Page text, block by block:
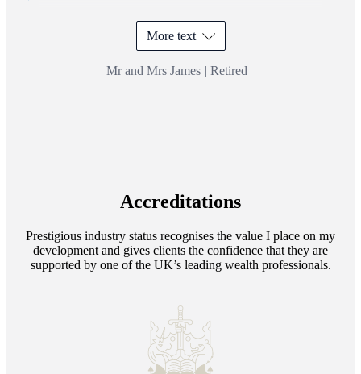
More text
Mr and Mrs James | Retired
Accreditations
Prestigious industry status recognises the value I place on my
development and gives clients the confidence that they are
supported by one of the UK’s leading wealth professionals.